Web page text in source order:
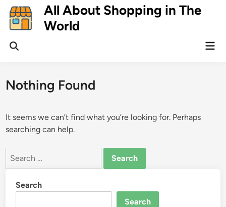
Skip
content
All About Shopping in The
World
Open
Nothing Found
It seems we can’t find what you’re looking for. Perhaps
searching can help.
Search
Search
Search